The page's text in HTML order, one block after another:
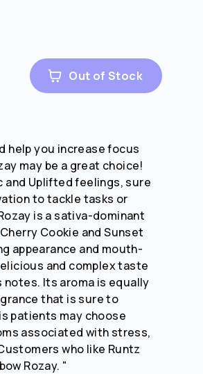
Out of Stock
help you increase focus
may be a great choice!
and Uplifted feelings, sure
to tackle tasks or
is a sativa-dominant
Cookie and Sunset
appearance and mouth-
and complex taste
Its aroma is equally
that is sure to
patients may choose
associated with stress,
who like Runtz
Rozay. "